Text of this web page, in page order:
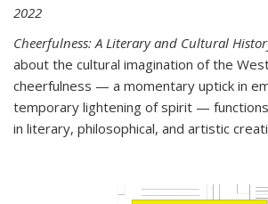
2022
Cheerfulness: A Literary and Cultural
about the cultural imagination of the
cheerfulness — a momentary uptick in
temporary lightening of spirit —
in literary, philosophical, and artistic